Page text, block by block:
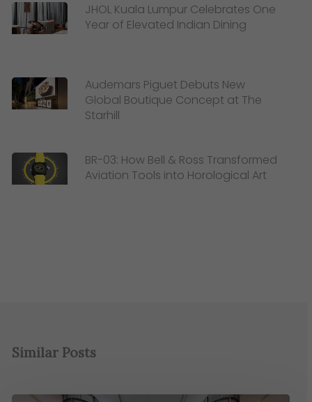
JHOL Kuala Lumpur Celebrates One
Year of Elevated Indian Dining
Audemars Piguet Debuts New
Global Boutique Concept at The
Starhill
BR-03: How Bell & Ross Transformed
Aviation Tools into Horological Art
Similar Posts